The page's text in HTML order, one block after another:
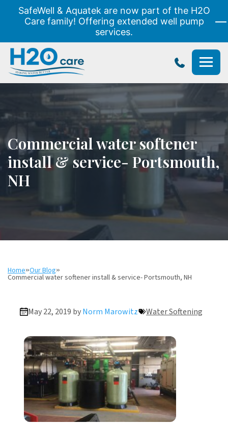
SafeWell & Aquatek are now part of the H2O
Care family! Offering extended well pump
services.
H2O
Commercial water softener
install & service- Portsmouth,
NH
Home»Our Blog»
Commercial water softener install & service- Portsmouth, NH
May 22, 2019 byNorm Marowitz Water Softening